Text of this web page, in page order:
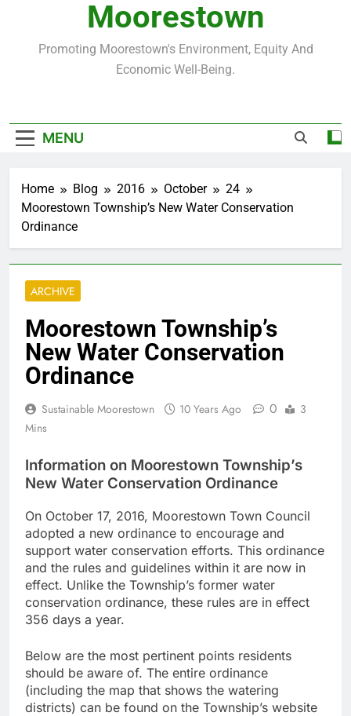
Moorestown
Promoting Moorestown's Environment, Equity And
Economic Well-Being.
MENU
Home Blog 2016 October
24
Moorestown Township’s New Water Conservation
Ordinance
ARCHIVE
Moorestown Township’s
New Water Conservation
Ordinance
Sustainable Moorestown 10 Years Ago 0
3
Mins
Information on Moorestown Township’s
New Water Conservation Ordinance
On October 17, 2016, Moorestown Town Council
adopted a new ordinance to encourage and
support water conservation efforts. This ordinance
and the rules and guidelines within it are now in
effect. Unlike the Township’s former water
conservation ordinance, these rules are in effect
356 days a year.
Below are the most pertinent points residents
should be aware of. The entire ordinance
(including the map that shows the watering
districts) can be found on the Township’s website